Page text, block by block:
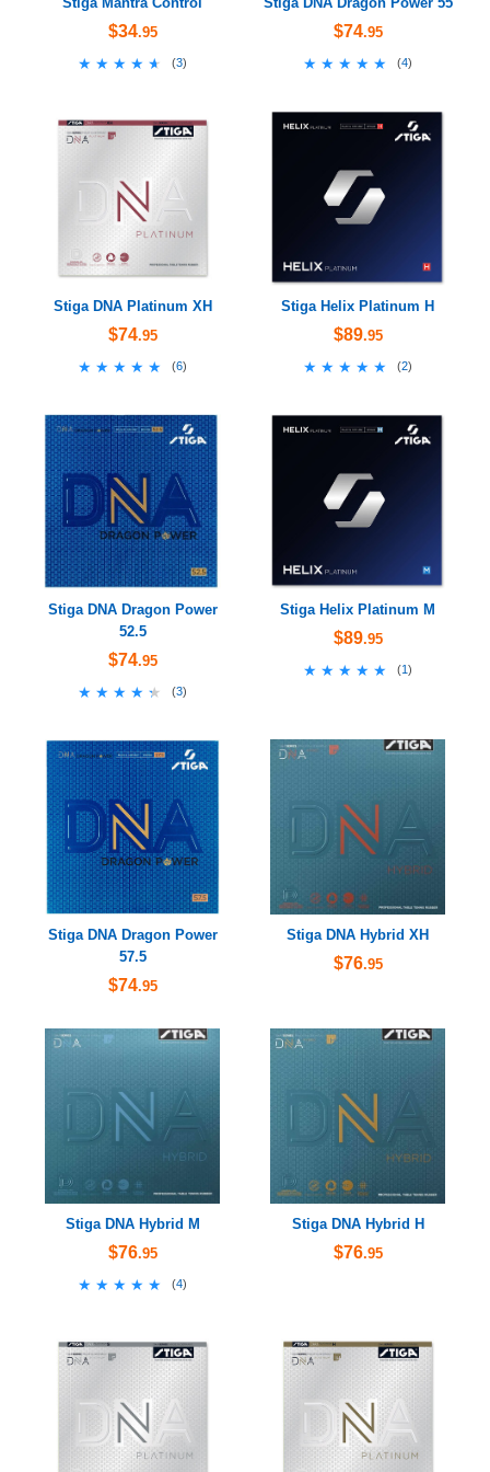
$34.95
★★★★★
★★★★★ (3)
$74.95
★★★★★
★★★★★ (4)
Stiga DNA Platinum XH
$74.95
★★★★★
★★★★★ (6)
Stiga Helix Platinum H
$89.95
★★★★★
★★★★★ (2)
Stiga DNA Dragon Power
52.5
$74.95
★★★★★
★★★★★ (3)
Stiga Helix Platinum M
$89.95
★★★★★
★★★★★ (1)
Stiga DNA Dragon Power
57.5
$74.95
Stiga DNA Hybrid XH
$76.95
Stiga DNA Hybrid M
$76.95
★★★★★
★★★★★ (4)
Stiga DNA Hybrid H
$76.95